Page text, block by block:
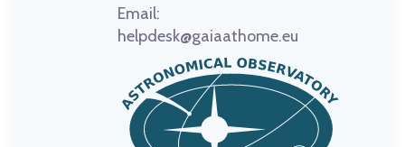
Email:
helpdesk@gaiaathome.eu